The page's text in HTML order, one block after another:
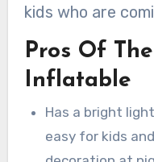
kids who are
Pros Of
Inflatable
Has a bright
easy for kids